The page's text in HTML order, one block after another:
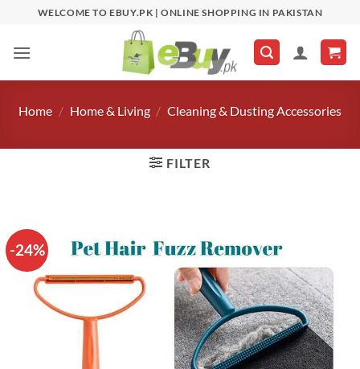
content
WELCOME TO EBUY.PK | ONLINE SHOPPING IN PAKISTAN
Home / Home & Living / Cleaning & Dusting Accessories
FILTER
-24%